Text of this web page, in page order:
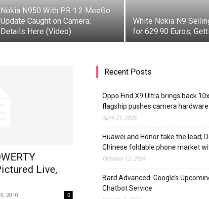
Nokia N950 With PR 1.2 MeeGo
Update Caught on Camera;
Details Here (Video)
White Nokia N9
for 629.90 Euros;
Live,
2010 0
Recent Posts
Oppo Find X9 Ultra brings back
flagship pushes camera
April 21, 2026
Huawei and Honor take the lead;
Chinese foldable phone market
October 12, 2024
Bard Advanced: Google’s
Chatbot Service